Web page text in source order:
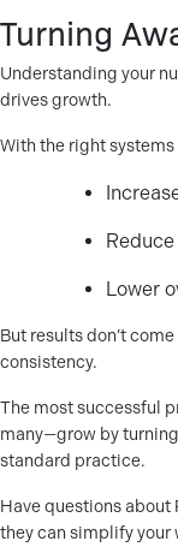
Turning
Understanding your
drives growth.
With the right
Lower
But results don’t
consistency.
The most successful
many—grow by
standard practice.
Have questions about
they can simplify